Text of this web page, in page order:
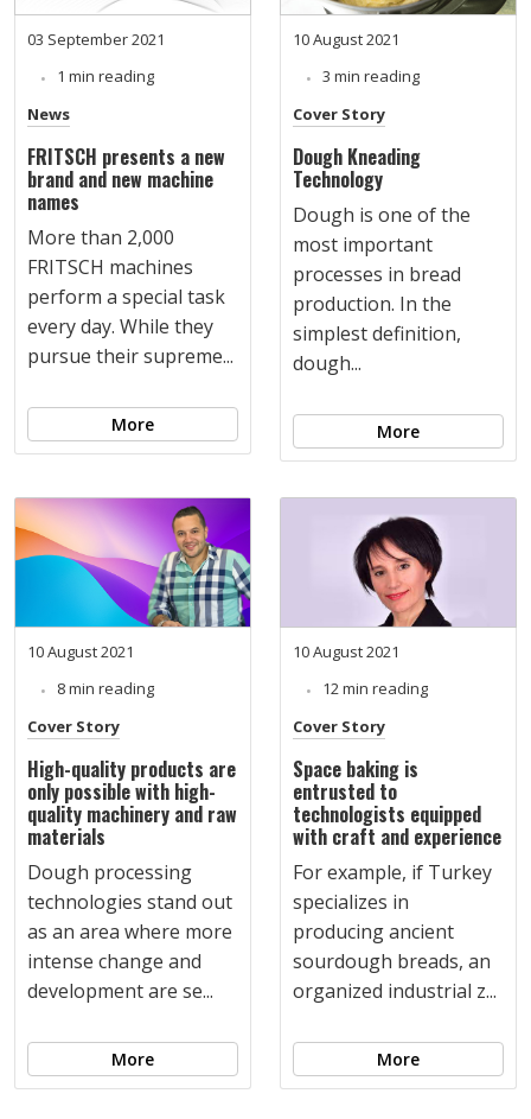
03 September 2021
1 min reading
News
FRITSCH presents a new
brand and new machine
names
More than 2,000
FRITSCH machines
perform a special task
every day. While they
pursue their supreme...
More
10 August 2021
3 min reading
Cover Story
Dough Kneading
Technology
Dough is one of the
most important
processes in bread
production. In the
simplest definition,
dough...
More
10 August 2021
8 min reading
Cover Story
High-quality products are
only possible with high-
quality machinery and raw
materials
Dough processing
technologies stand out
as an area where more
intense change and
development are se...
More
10 August 2021
12 min reading
Cover Story
Space baking is
entrusted to
technologists equipped
with craft and experience
For example, if Turkey
specializes in
producing ancient
sourdough breads, an
organized industrial z...
More